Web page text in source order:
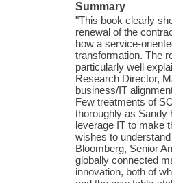
Summary
"This book clearly
renewal of the
how a service-
transformation. The
particularly well
Research Director,
business/IT
Few treatments of
thoroughly as Sandy
leverage IT to make
wishes to
Bloomberg, Senior
globally connected
innovation, both of